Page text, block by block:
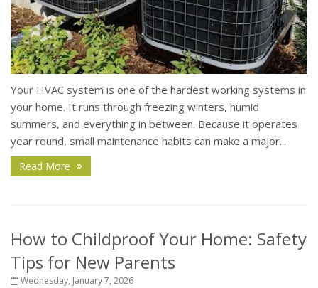
Your HVAC system is one of the hardest working systems in
your home. It runs through freezing winters, humid
summers, and everything in between. Because it operates
year round, small maintenance habits can make a major...
Read More
How to Childproof Your Home: Safety
Tips for New Parents
Wednesday, January 7, 2026